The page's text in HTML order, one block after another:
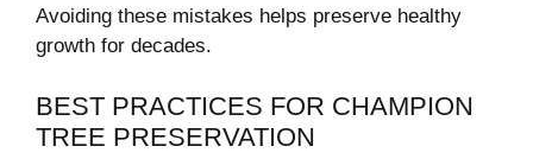
Avoiding these mistakes helps preserve healthy
growth for decades.
BEST PRACTICES FOR CHAMPION
TREE PRESERVATION